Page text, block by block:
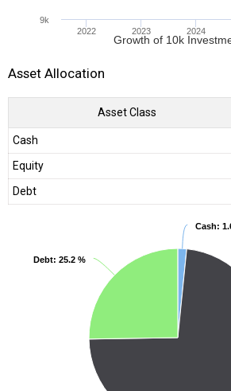
Growth of 10k
2022 2023 2024
9k
Asset Allocation
Asset Class
Cash
Equity
Debt
Cash:
Cash:
Debt: 25.2 %
Debt: 25.2 %